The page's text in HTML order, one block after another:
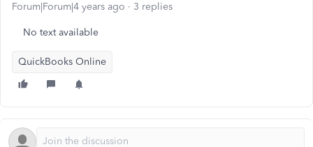
Forum|Forum|4 years ago 3 replies
No text available
QuickBooks Online